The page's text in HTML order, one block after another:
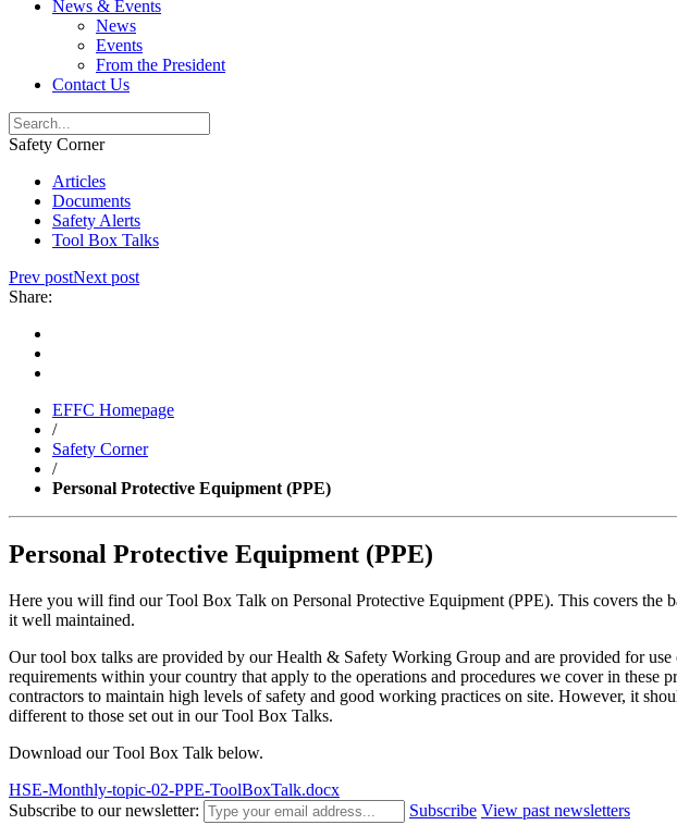
News & Events
News
Events
From the President
Contact Us
Safety Corner
Articles
Documents
Safety Alerts
Tool Box Talks
Prev postNext post
Share:
EFFC Homepage
/
Safety Corner
/
Personal Protective Equipment (PPE)
Personal Protective Equipment (PPE)
Here you will find our Tool Box Talk on Personal Protective Equipment (PPE). This covers the
it well maintained.
Our tool box talks are provided by our Health & Safety Working Group and are provided for
requirements within your country that apply to the operations and procedures we cover in
contractors to maintain high levels of safety and good working practices on site. However, it
different to those set out in our Tool Box Talks.
Download our Tool Box Talk below.
HSE-Monthly-topic-02-PPE-ToolBoxTalk.docx
Subscribe to our newsletter:
Subscribe View past newsletters